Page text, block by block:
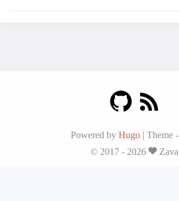
Powered by Hugo | Theme -
© 2017 - 2026
Zava